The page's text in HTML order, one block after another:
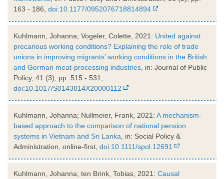
163 - 186, doi:10.1177/0952076718814894
Kuhlmann, Johanna; Vogeler, Colette, 2021: United against
precarious working conditions? Explaining the role of trade
unions in improving migrants’ working conditions in the British
and German meat-processing industries , in: Journal of Public
Policy, 41 (3), pp. 515 - 531,
doi:10.1017/S0143814X20000112
Kuhlmann, Johanna; Nullmeier, Frank, 2021: A mechanism-
based approach to the comparison of national pension
systems in Vietnam and Sri Lanka , in: Social Policy &
Administration, online-first, doi:10.1111/spol.12691
Kuhlmann, Johanna; ten Brink, Tobias, 2021: Causal